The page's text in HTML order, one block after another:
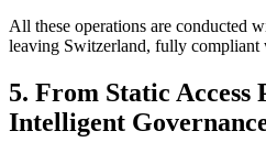
All these operations are conducted
leaving Switzerland, fully compliant
5. From Static Access
Intelligent